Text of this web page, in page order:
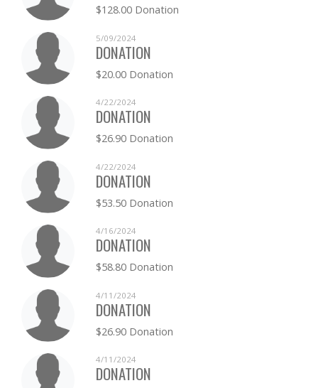
$128.00 Donation
5/09/2024
DONATION
$20.00 Donation
4/22/2024
DONATION
$26.90 Donation
4/22/2024
DONATION
$53.50 Donation
4/16/2024
DONATION
$58.80 Donation
4/11/2024
DONATION
$26.90 Donation
4/11/2024
DONATION